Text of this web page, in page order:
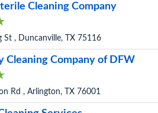
Cleaning Company
St , Duncanville, TX 75116
Cleaning Company of DFW
Rd , Arlington, TX 76001